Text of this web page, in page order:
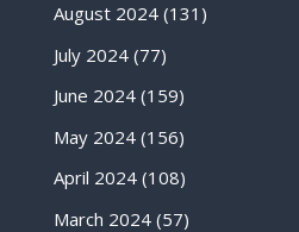
August 2024(131)
July 2024(77)
June 2024(159)
May 2024(156)
April 2024(108)
March 2024(57)